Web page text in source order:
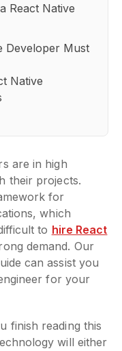
React Native
Developer Must
Native
are in high
their projects.
for
which
to hire React
demand. Our
can assist you
for your
finish reading this
will either